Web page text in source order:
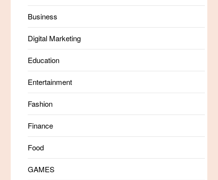
Business
Digital Marketing
Education
Entertainment
Fashion
Finance
Food
GAMES